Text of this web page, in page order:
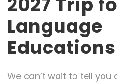
Language
Educations
We can’t wait to tell you